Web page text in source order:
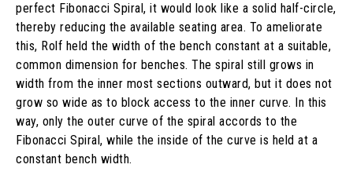
perfect Fibonacci Spiral, it would look like a solid half-circle,
thereby reducing the available seating area. To ameliorate
this, Rolf held the width of the bench constant at a suitable,
common dimension for benches. The spiral still grows in
width from the inner most sections outward, but it does not
grow so wide as to block access to the inner curve. In this
way, only the outer curve of the spiral accords to the
Fibonacci Spiral, while the inside of the curve is held at a
constant bench width.